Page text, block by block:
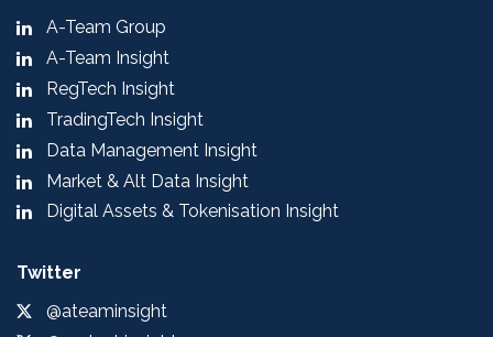
A-Team Group
A-Team Insight
RegTech Insight
TradingTech Insight
Data Management Insight
Market & Alt Data Insight
Digital Assets & Tokenisation Insight
Twitter
@ateaminsight